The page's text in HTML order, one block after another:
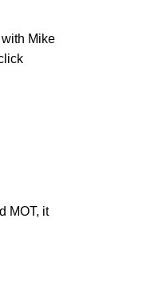
Mike
MOT, it